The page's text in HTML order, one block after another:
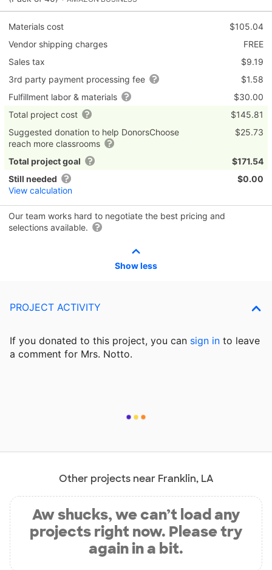
Materials cost
$105.04
Vendor shipping charges
FREE
Sales tax
$9.19
3rd party payment processing fee
$1.58
Fulfillment labor & materials
$30.00
Total project cost
$145.81
Suggested donation to help DonorsChoose
reach more classrooms
$25.73
Total project goal
$171.54
Still needed
View calculation
$0.00
Our team works hard to negotiate the best pricing and
selections available.
Show less
PROJECT ACTIVITY
If you donated to this project, you can sign in to leave
a comment for Mrs. Notto.
Other projects near Franklin, LA
Aw shucks, we can’t load any
projects right now. Please try
again in a bit.